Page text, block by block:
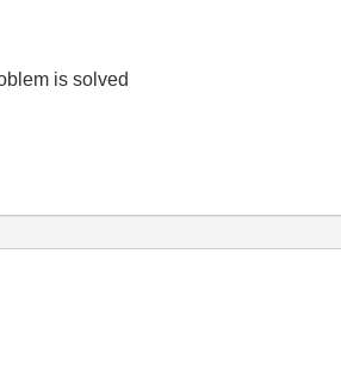
is solved